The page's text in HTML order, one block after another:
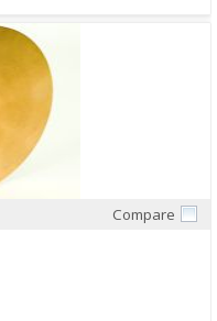
Compare